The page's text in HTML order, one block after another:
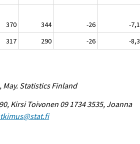
370 344 -26
-7,1
317 290 -26 -8,3
Statistics Finland
Kirsi Toivonen 09 1734 3535, Joanna